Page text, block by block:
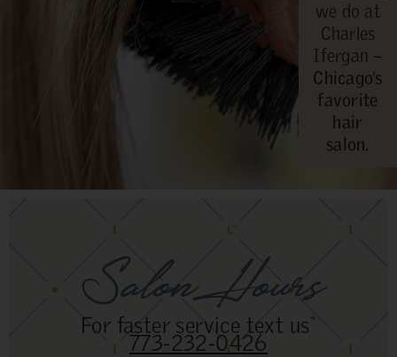
we do at
Charles
Ifergan –
Chicago’s
favorite
hair
salon.
Salon Hours
For faster service text us*
773-232-0426